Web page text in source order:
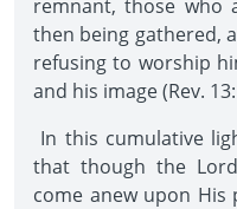
remnant, those who
then being gathered,
refusing to worship
and his image (Rev.
In this cumulative
that though the
come anew upon His